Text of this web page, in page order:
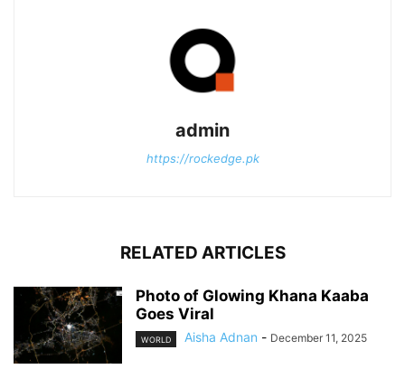
admin
https://rockedge.pk
RELATED ARTICLES
Photo of Glowing Khana Kaaba
Goes Viral
WORLD Aisha Adnan - December 11, 2025